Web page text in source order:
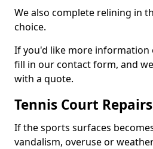
We also complete relining in
choice.
If you'd like more information
fill in our contact form, and
with a quote.
Tennis Court
If the sports surfaces
vandalism, overuse or